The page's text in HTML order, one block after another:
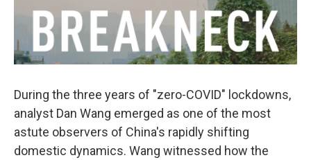
During the three years of "zero-COVID" lockdowns,
analyst Dan Wang emerged as one of the most
astute observers of China's rapidly shifting
domestic dynamics. Wang witnessed how the